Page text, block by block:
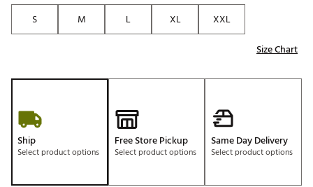
S
M L XL
XXL
Size Chart
Ship
Select product options
Free Store Pickup
Select product options
Same Day Delivery
Select product options